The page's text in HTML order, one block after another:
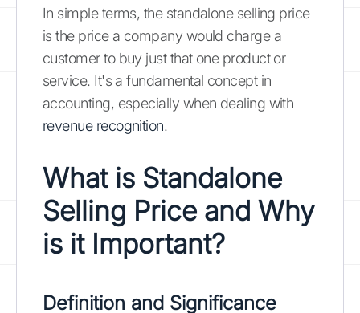
In simple terms, the standalone selling price
is the price a company would charge a
customer to buy just that one product or
service. It's a fundamental concept in
accounting, especially when dealing with
revenue recognition.
What is Standalone
Selling Price and Why
is it Important?
Definition and Significance